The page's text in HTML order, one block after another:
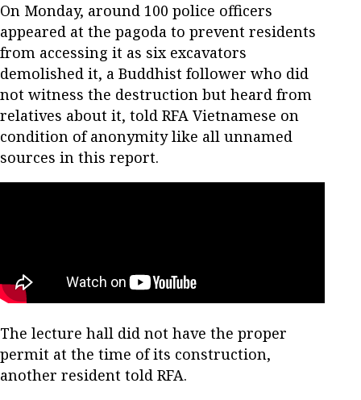
On Monday, around 100 police officers
appeared at the pagoda to prevent residents
from accessing it as six excavators
demolished it, a Buddhist follower who did
not witness the destruction but heard from
relatives about it, told RFA Vietnamese on
condition of anonymity like all unnamed
sources in this report.
The lecture hall did not have the proper
permit at the time of its construction,
another resident told RFA.